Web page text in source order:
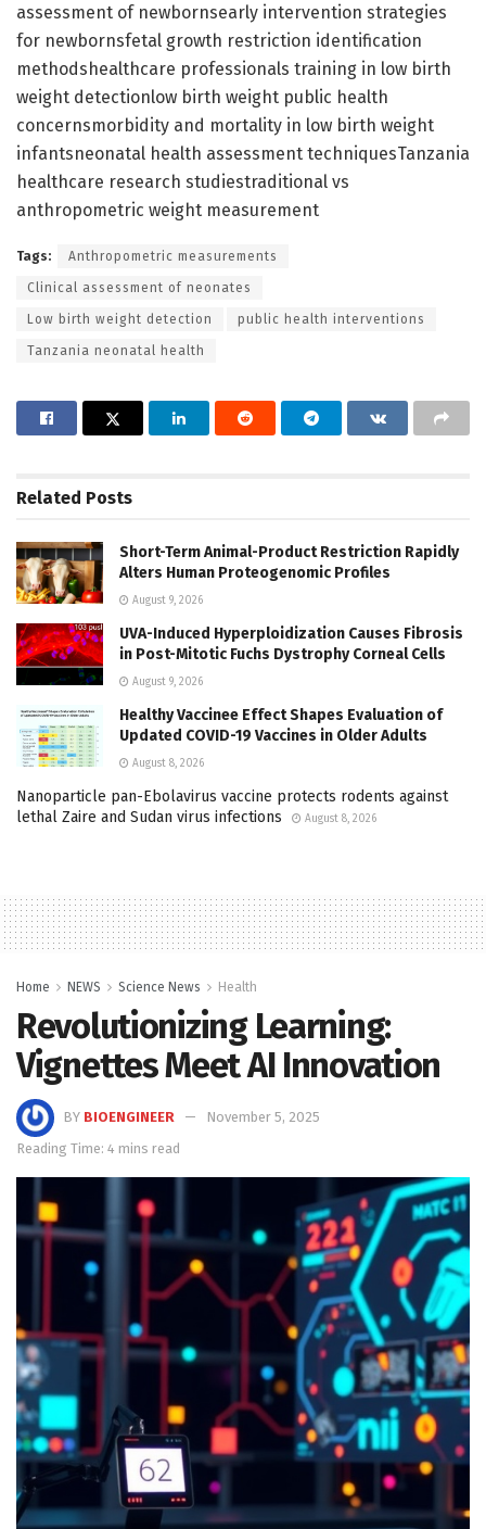
assessment of newbornsearly intervention strategies
for newbornsfetal growth restriction identification
methodshealthcare professionals training in low birth
weight detectionlow birth weight public health
concernsmorbidity and mortality in low birth weight
infantsneonatal health assessment techniquesTanzania
healthcare research studiestraditional vs
anthropometric weight measurement
Tags: Anthropometric measurements
Clinical assessment of neonates
Low birth weight detection public health interventions
Tanzania neonatal health
Related Posts
Short-Term Animal-Product Restriction Rapidly
Alters Human Proteogenomic Profiles
August 9, 2026
UVA-Induced Hyperploidization Causes Fibrosis
in Post-Mitotic Fuchs Dystrophy Corneal Cells
August 9, 2026
Healthy Vaccinee Effect Shapes Evaluation of
Updated COVID-19 Vaccines in Older Adults
August 8, 2026
Nanoparticle pan-Ebolavirus vaccine protects rodents against
lethal Zaire and Sudan virus infections
August 8, 2026
Home NEWS Science News Health
Revolutionizing Learning:
Vignettes Meet AI Innovation
BY BIOENGINEER
November 5, 2025
Reading Time: 4 mins read